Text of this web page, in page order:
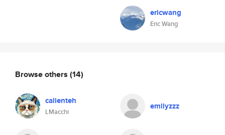
ericwang
Eric Wang
Browse others (14)
calienteh
LMacchi
emilyzzz